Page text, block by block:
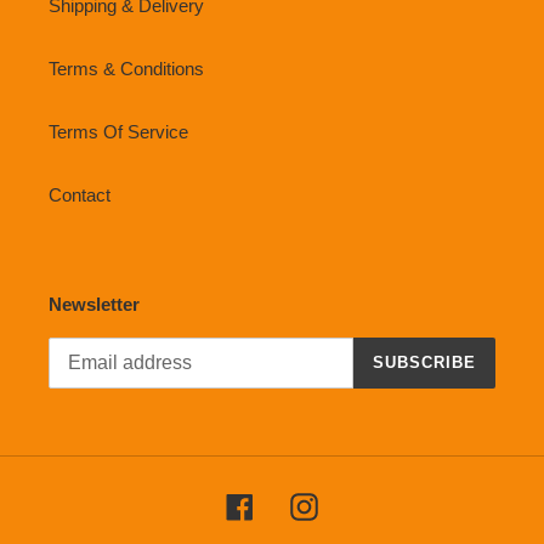
Shipping & Delivery
Terms & Conditions
Terms Of Service
Contact
Newsletter
SUBSCRIBE
FacebookInstagram